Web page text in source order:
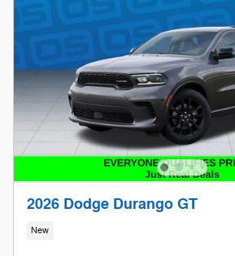
2026 Dodge Durango GT
New